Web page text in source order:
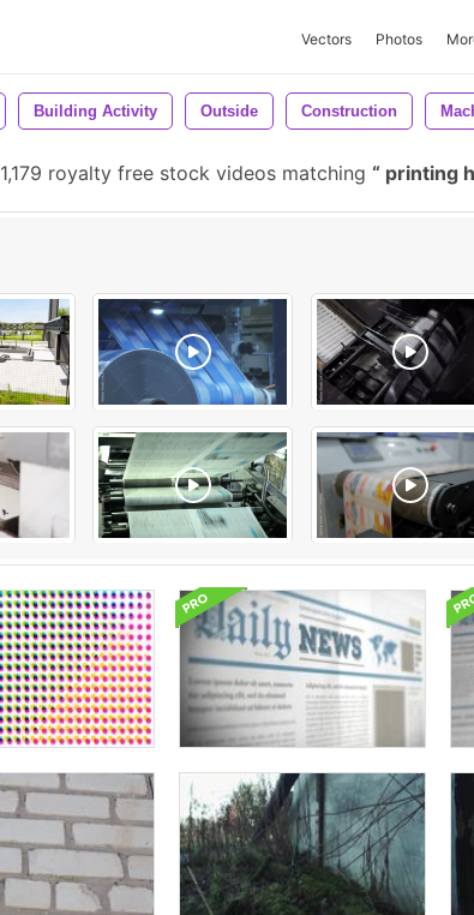
Vectors Photos
Building Activity Outside Construction
1,179 royalty free stock videos matching printing